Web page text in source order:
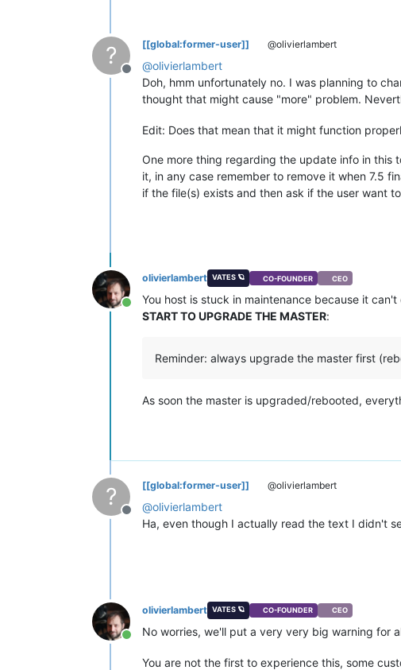
?
Offline
[[global:former-user]] @olivierlambert
@olivierlambert
Doh, hmm unfortunately no. I was planning to
thought that might cause "more" problem.
Edit: Does that mean that it might function
One more thing regarding the update info in
it, in any case remember to remove it when 7.5
if the file(s) exists and then ask if the user want
Online
olivierlambert VATES 🪐 CO-FOUNDER CEO
You host is stuck in maintenance because it
START TO UPGRADE THE MASTER:
Reminder: always upgrade the master first
As soon the master is upgraded/rebooted,
?
Offline
[[global:former-user]] @olivierlambert
@olivierlambert
Ha, even though I actually read the text I didn't
Online
olivierlambert VATES 🪐 CO-FOUNDER CEO
No worries, we'll put a very very big warning for
You are not the first to experience this, some